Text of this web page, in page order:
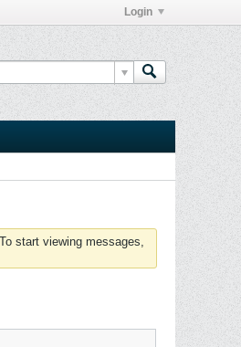
Login
start viewing messages,